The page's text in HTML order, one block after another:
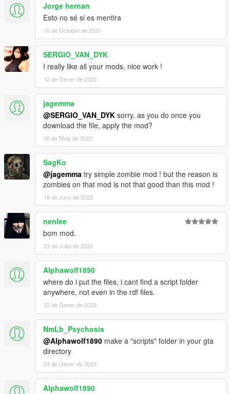
Jorge hernan
Esto no sé si es mentira
10 de Octubre de 2021
SERGIO_VAN_DYK
I really like all your mods, nice work !
12 de Gener de 2022
jagemma
@SERGIO_VAN_DYK sorry, as you do once you
download the file, apply the mod?
06 de Maig de 2022
SagKo
@jagemma try simple zombie mod ! but the reason is
zombies on that mod is not that good than this mod !
18 de Juny de 2022
nenlee
bom mod.
23 de Juliol de 2022
Alphawolf1890
where do i put the files, i cant find a script folder
anywhere, not even in the rdf files.
22 de Gener de 2023
NmLb_Psychosis
@Alphawolf1890 make a "scripts" folder in your gta
directory
24 de Gener de 2023
Alphawolf1890